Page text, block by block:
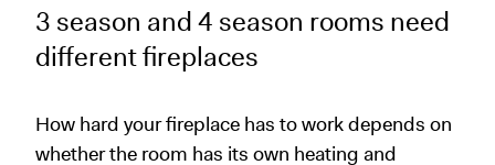
3 season and 4 season rooms need
different fireplaces
How hard your fireplace has to work depends on
whether the room has its own heating and